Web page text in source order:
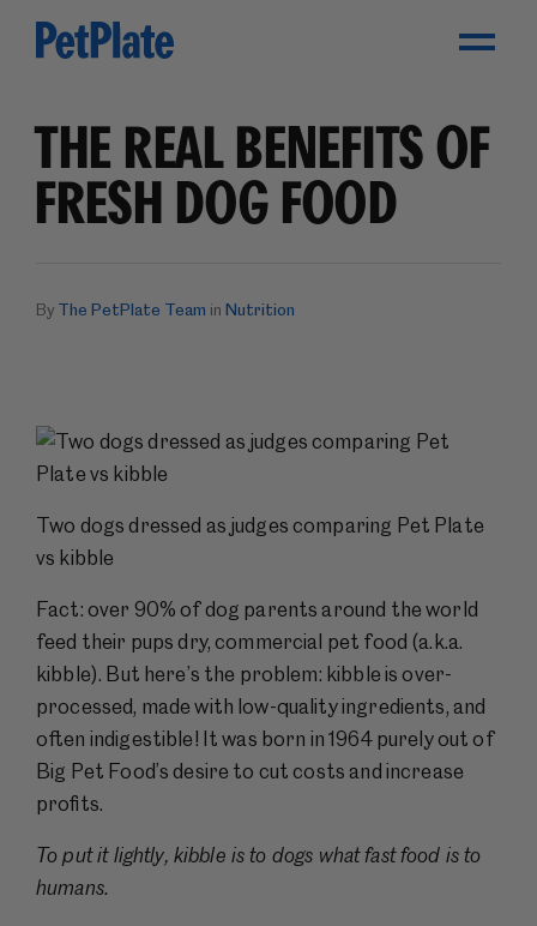
Toggle Menu
THE REAL BENEFITS OF
FRESH DOG FOOD
By The PetPlate Team in Nutrition
Two dogs dressed as judges comparing Pet Plate
vs kibble
Fact: over 90% of dog parents around the world
feed their pups dry, commercial pet food (a.k.a.
kibble). But here’s the problem: kibble is over-
processed, made with low-quality ingredients, and
often indigestible! It was born in 1964 purely out of
Big Pet Food’s desire to cut costs and increase
profits.
To put it lightly, kibble is to dogs what fast food is to
humans.